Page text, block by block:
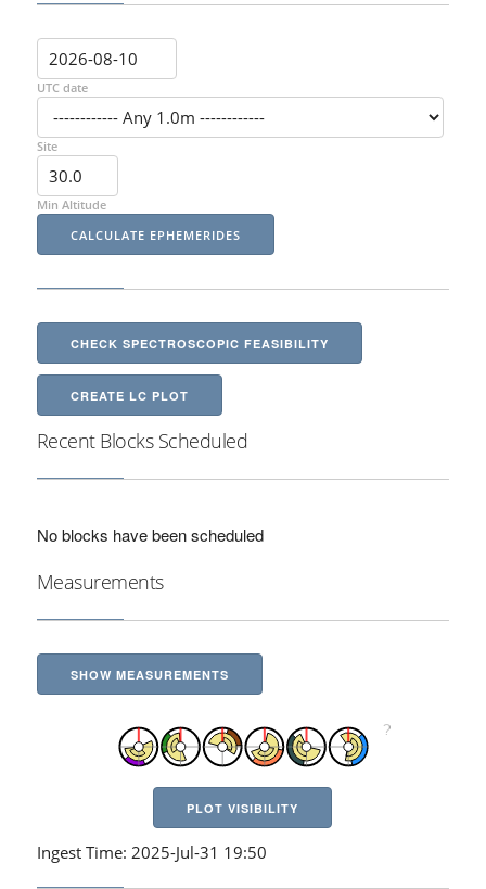
UTC date
Site
Min Altitude
CHECK SPECTROSCOPIC FEASIBILITY
CREATE LC PLOT
Recent Blocks Scheduled
No blocks have been scheduled
Measurements
SHOW MEASUREMENTS
PLOT VISIBILITY
Ingest Time: 2025-Jul-31 19:50